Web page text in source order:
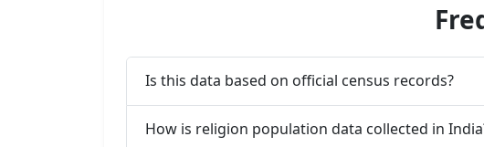
Is this data based on official census records?
How is religion population data collected in